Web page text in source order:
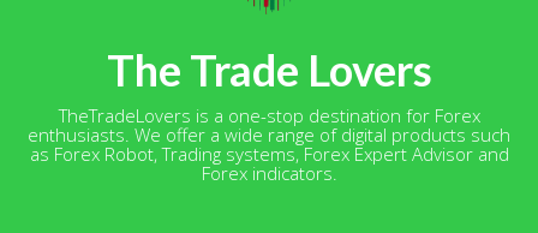
The Trade Lovers
TheTradeLovers is a one-stop destination for Forex
enthusiasts. We offer a wide range of digital products such
as Forex Robot, Trading systems, Forex Expert Advisor and
Forex indicators.